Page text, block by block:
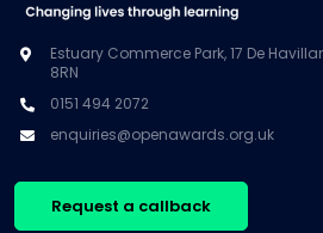
Estuary Commerce Park, 17 De
8RN
0151 494 2072
enquiries@openawards.org.uk
Request a callback